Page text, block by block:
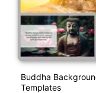
Buddha
Templates